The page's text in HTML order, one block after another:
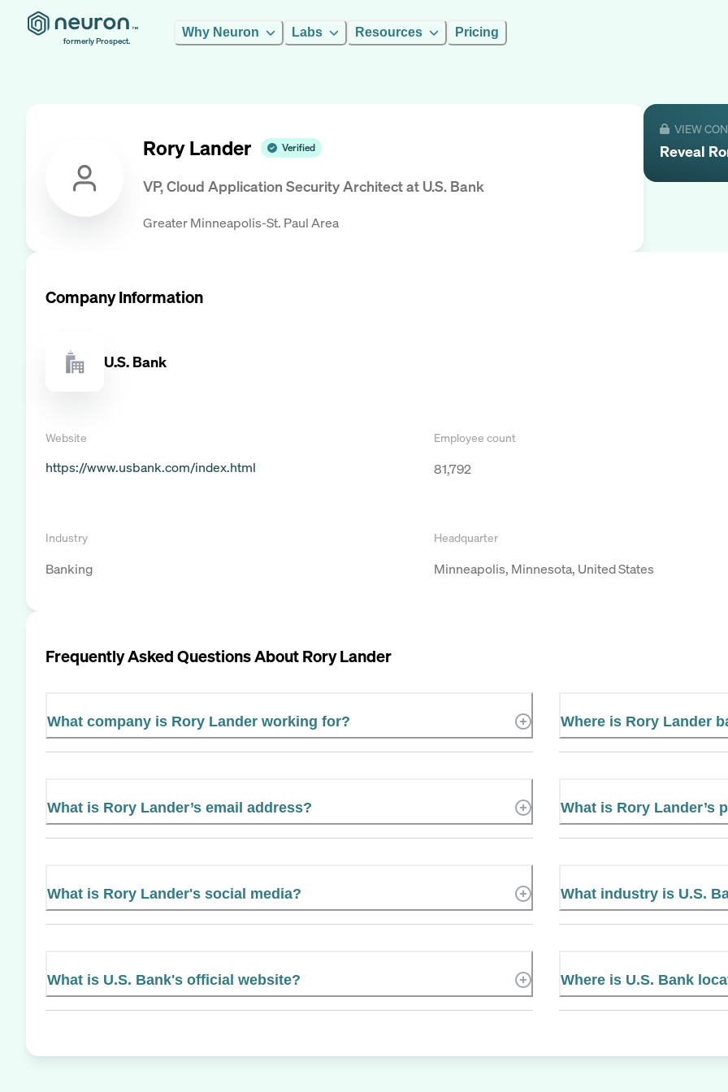
formerly Prospect.
Why Neuron Labs Resources Pricing
Rory Lander Verified
VP, Cloud Application Security Architectat U.S. Bank
Greater Minneapolis-St. Paul Area
VIEW
Reveal
Company Information
U.S. Bank
Website
https://www.usbank.com/index.html
Employee count
81,792
Industry
Banking
Headquarter
Minneapolis, Minnesota, United States
Frequently Asked Questions AboutRory Lander
What company is Rory Lander working for? Where is Rory Lander
What is Rory Lander’s email address? What is Rory Lander’s
What is Rory Lander's social media? What industry is U.S.
What is U.S. Bank's official website? Where is U.S. Bank